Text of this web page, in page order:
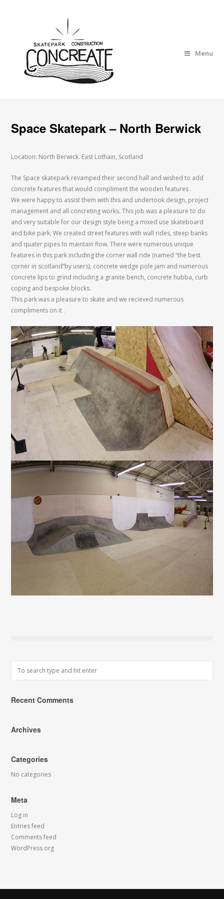
Menu
Space Skatepark – North Berwick
Location: North Berwick. East Lothain, Scotland
The Space skatepark revamped their second hall and wished to add
concrete features that would compliment the wooden features .
We were happy to assist them with this and undertook design, project
management and all concreting works. This job was a pleasure to do
and very suitable for our design style being a mixed use skateboard
and bike park, We created street features with wall rides, steep banks
and quater pipes to maintain flow. There were numerous unique
features in this park including the corner wall ride (named “the best
corner in scotland”by users), concrete wedge pole jam and numerous
concrete lips to grind including a granite bench, concrete hubba, curb
coping and bespoke blocks.
This park was a pleasure to skate and we recieved numerous
compliments on it .
Recent Comments
Archives
Categories
No categories
Meta
Log in
Entries feed
Comments feed
WordPress.org